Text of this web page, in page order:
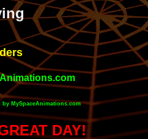
MySpaceAnimations.com
DAY!